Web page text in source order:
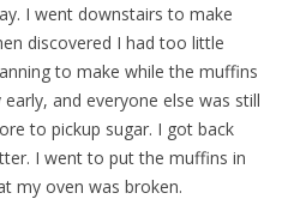
I went downstairs to make
discovered I had too little
to make while the muffins
and everyone else was still
to pickup sugar. I got back
I went to put the muffins in
my oven was broken.